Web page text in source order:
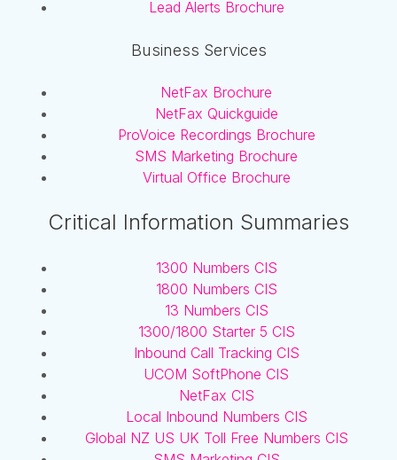
Lead Alerts Brochure
Business Services
NetFax Brochure
NetFax Quickguide
ProVoice Recordings Brochure
SMS Marketing Brochure
Virtual Office Brochure
Critical Information Summaries
1300 Numbers CIS
1800 Numbers CIS
13 Numbers CIS
1300/1800 Starter 5 CIS
Inbound Call Tracking CIS
UCOM SoftPhone CIS
NetFax CIS
Local Inbound Numbers CIS
Global NZ US UK Toll Free Numbers CIS